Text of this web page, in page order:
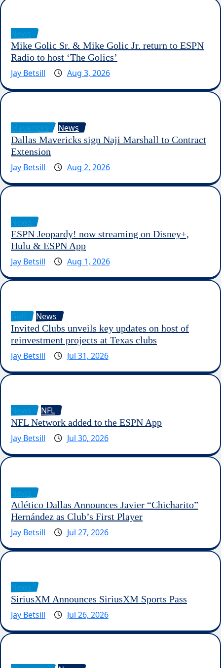
Mike Golic Sr. & Mike Golic Jr. return to ESPN
Radio to host ‘The Golics’
Jay Betsill
Aug 3, 2026
News
Dallas Mavericks sign Naji Marshall to Contract
Extension
Jay Betsill
Aug 2, 2026
ESPN Jeopardy! now streaming on Disney+,
Hulu & ESPN App
Jay Betsill
Aug 1, 2026
News
Invited Clubs unveils key updates on host of
reinvestment projects at Texas clubs
Jay Betsill
Jul 31, 2026
NFL
NFL Network added to the ESPN App
Jay Betsill
Jul 30, 2026
Atlético Dallas Announces Javier “Chicharito”
Hernández as Club’s First Player
Jay Betsill
Jul 27, 2026
SiriusXM Announces SiriusXM Sports Pass
Jay Betsill
Jul 26, 2026